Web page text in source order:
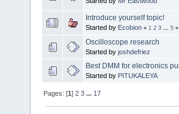
Introduce yourself topic!
Started by Ecobion « 1 2 3 5 »
Oscilloscope research
Started by joshdefriez
Best DMM for electronics
Started by PITUKALEYA
Pages: [1]2 3 ... 17